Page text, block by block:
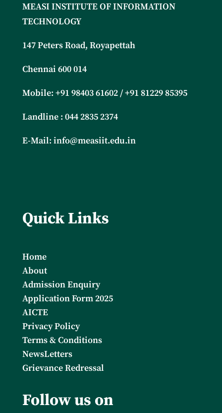
MEASI INSTITUTE OF INFORMATION
TECHNOLOGY
147 Peters Road, Royapettah
Chennai 600 014
Mobile: +9198403 61602 / +91 81229 85395
Landline : 044 2835 2374
E-Mail: info@measiit.edu.in
Quick Links
Home
About
Admission Enquiry
Application Form 2025
AICTE
Privacy Policy
Terms & Conditions
NewsLetters
Grievance Redressal
Follow us on